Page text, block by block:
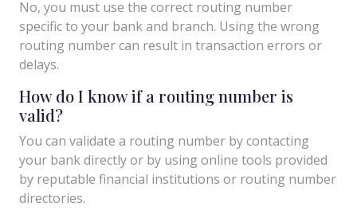
No, you must use the correct routing number
specific to your bank and branch. Using the wrong
routing number can result in transaction errors or
delays.
How do I know if a routing number is
valid?
You can validate a routing number by contacting
your bank directly or by using online tools provided
by reputable financial institutions or routing number
directories.